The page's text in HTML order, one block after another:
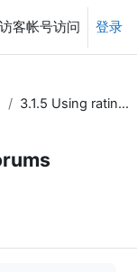
客帐号访问 登录
3.1.5 Using ratings in forums